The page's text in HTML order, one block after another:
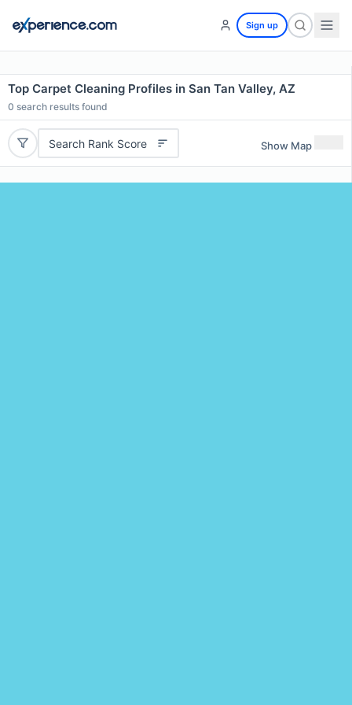
Sign up
Top Carpet Cleaning Profiles in San Tan Valley, AZ
0 search results found
Search Rank Score Show Map